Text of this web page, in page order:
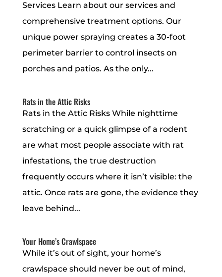
Services Learn about our services and
comprehensive treatment options. Our
unique power spraying creates a 30-foot
perimeter barrier to control insects on
porches and patios. As the only...
Rats in the Attic Risks
Rats in the Attic Risks While nighttime
scratching or a quick glimpse of a rodent
are what most people associate with rat
infestations, the true destruction
frequently occurs where it isn’t visible: the
attic. Once rats are gone, the evidence they
leave behind...
Your Home’s Crawlspace
While it’s out of sight, your home’s
crawlspace should never be out of mind,